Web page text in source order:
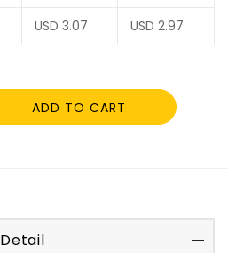
USD 3.07 USD 2.97
ADD TO CART
Detail